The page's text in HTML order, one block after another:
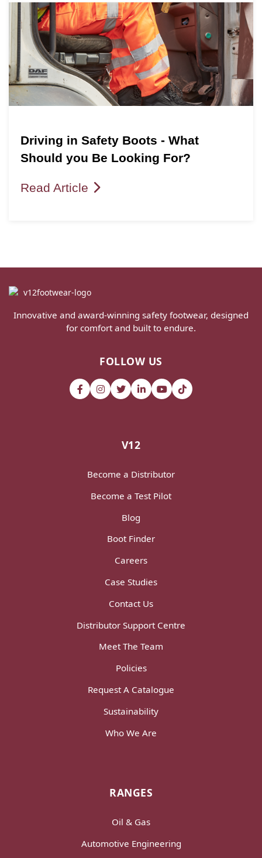
Driving in Safety Boots - What
Should you Be Looking For?
Read Article
Innovative and award-winning safety footwear, designed
for comfort and built to endure.
FOLLOW US
V12
Become a Distributor
Become a Test Pilot
Blog
Boot Finder
Careers
Case Studies
Contact Us
Distributor Support Centre
Meet The Team
Policies
Request A Catalogue
Sustainability
Who We Are
RANGES
Oil & Gas
Automotive Engineering